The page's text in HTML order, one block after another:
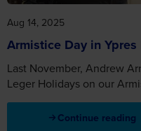
Aug 14, 2025
Armistice Day in
Last November, Andrew
Leger Holidays on our
Continue reading